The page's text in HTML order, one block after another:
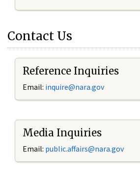
Contact Us
Reference Inquiries
Email: inquire@nara.gov
Media Inquiries
Email: public.affairs@nara.gov